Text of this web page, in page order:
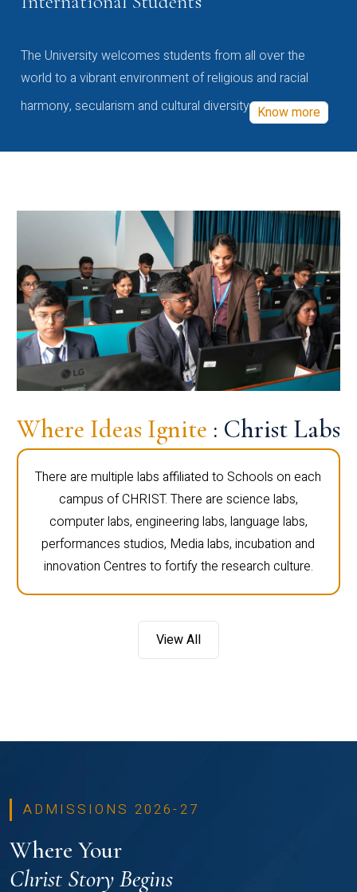
The University welcomes students from all over the
world to a vibrant environment of religious and racial
harmony, secularism and cultural diversity Know more
Where Ideas Ignite : Christ Labs
There are multiple labs affiliated to Schools on each
campus of CHRIST. There are science labs,
computer labs, engineering labs, language labs,
performances studios, Media labs, incubation and
innovation Centres to fortify the research culture.
View All
ADMISSIONS 2026-27
Where Your
Christ Story Begins